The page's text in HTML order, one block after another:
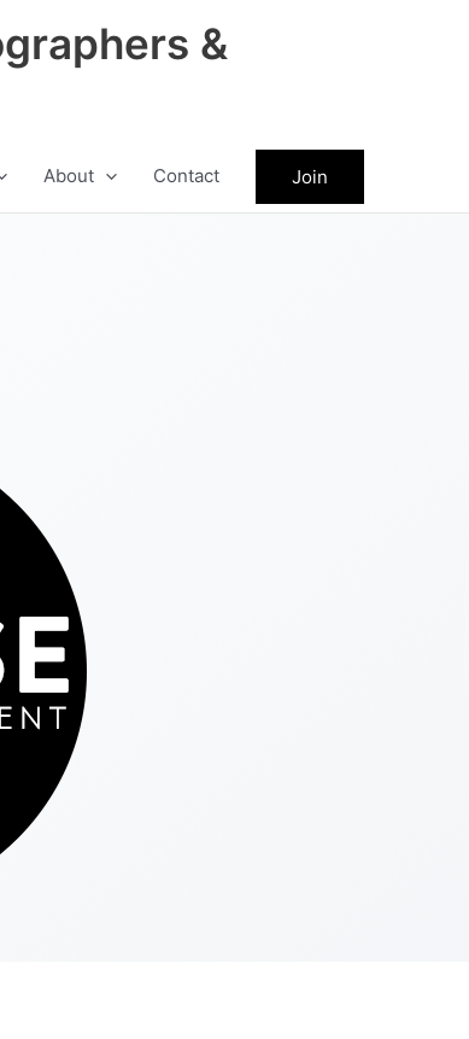
&
About Contact Join